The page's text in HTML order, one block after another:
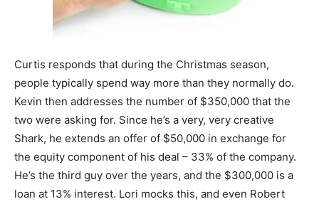
Curtis responds that during the Christmas season,
people typically spend way more than they normally do.
Kevin then addresses the number of $350,000 that the
two were asking for. Since he’s a very, very creative
Shark, he extends an offer of $50,000 in exchange for
the equity component of his deal – 33% of the company.
He’s the third guy over the years, and the $300,000 is a
loan at 13% interest. Lori mocks this, and even Robert